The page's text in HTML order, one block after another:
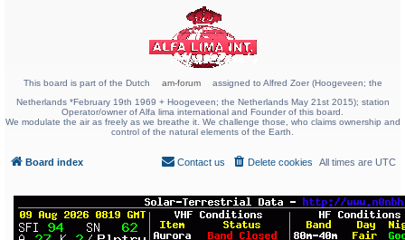
This board is part of the Dutch am-forum
assigned to Alfred Zoer (Hoogeveen; the
Netherlands *February 19th 1969 + Hoogeveen; the Netherlands May 21st 2015); station
Operator/owner of Alfa lima international and Founder of this board.
We modulate the air as freely as we breathe it. We challenge those, who claims ownership and
control of the natural elements of the Earth.
Board index All times are UTC
Delete cookies
Contact us